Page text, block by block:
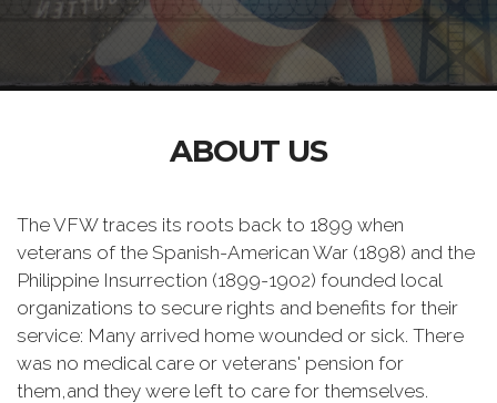
ABOUT US
The VFW traces its roots back to 1899 when
veterans of the Spanish-American War (1898) and the
Philippine Insurrection (1899-1902) founded local
organizations to secure rights and benefits for their
service: Many arrived home wounded or sick. There
was no medical care or veterans' pension for
them,and they were left to care for themselves.